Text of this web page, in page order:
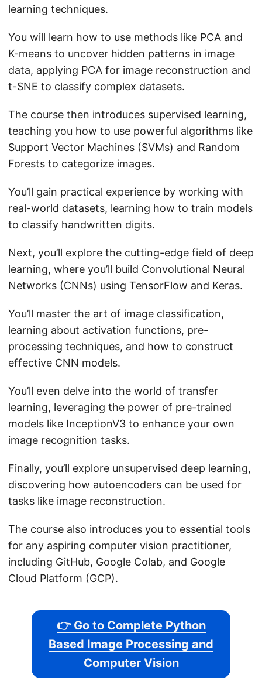
learning techniques.
You will learn how to use methods like PCA and
K-means to uncover hidden patterns in image
data, applying PCA for image reconstruction and
t-SNE to classify complex datasets.
The course then introduces supervised learning,
teaching you how to use powerful algorithms like
Support Vector Machines (SVMs) and Random
Forests to categorize images.
You’ll gain practical experience by working with
real-world datasets, learning how to train models
to classify handwritten digits.
Next, you’ll explore the cutting-edge field of deep
learning, where you’ll build Convolutional Neural
Networks (CNNs) using TensorFlow and Keras.
You’ll master the art of image classification,
learning about activation functions, pre-
processing techniques, and how to construct
effective CNN models.
You’ll even delve into the world of transfer
learning, leveraging the power of pre-trained
models like InceptionV3 to enhance your own
image recognition tasks.
Finally, you’ll explore unsupervised deep learning,
discovering how autoencoders can be used for
tasks like image reconstruction.
The course also introduces you to essential tools
for any aspiring computer vision practitioner,
including GitHub, Google Colab, and Google
Cloud Platform (GCP).
👉 Go to Complete Python
Based Image Processing and
Computer Vision